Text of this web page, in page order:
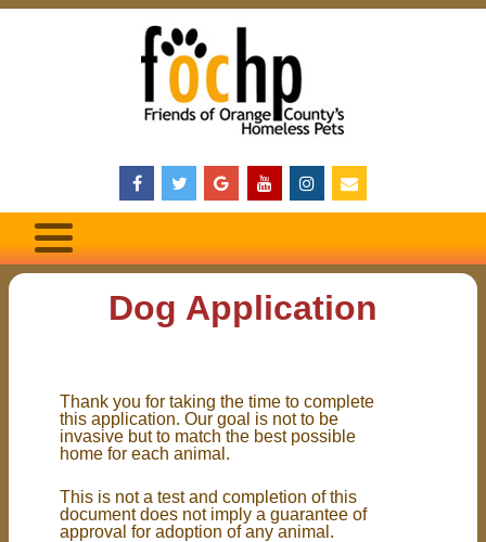
Dog Application
Thank you for taking the time to complete
this application. Our goal is not to be
invasive but to match the best possible
home for each animal.
This is not a test and completion of this
document does not imply a guarantee of
approval for adoption of any animal.